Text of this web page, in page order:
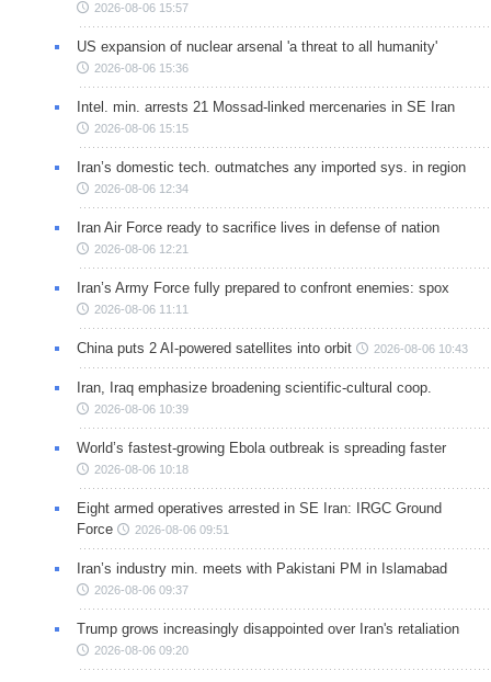
2026-08-06 15:57
US expansion of nuclear arsenal 'a threat to all humanity'
2026-08-06 15:36
Intel. min. arrests 21 Mossad-linked mercenaries in SE Iran
2026-08-06 15:15
Iran’s domestic tech. outmatches any imported sys. in region
2026-08-06 12:34
Iran Air Force ready to sacrifice lives in defense of nation
2026-08-06 12:21
Iran’s Army Force fully prepared to confront enemies: spox
2026-08-06 11:11
China puts 2 AI-powered satellites into orbit 2026-08-06 10:43
Iran, Iraq emphasize broadening scientific-cultural coop.
2026-08-06 10:39
World’s fastest-growing Ebola outbreak is spreading faster
2026-08-06 10:18
Eight armed operatives arrested in SE Iran: IRGC Ground
Force
2026-08-06 09:51
Iran’s industry min. meets with Pakistani PM in Islamabad
2026-08-06 09:37
Trump grows increasingly disappointed over Iran's retaliation
2026-08-06 09:20